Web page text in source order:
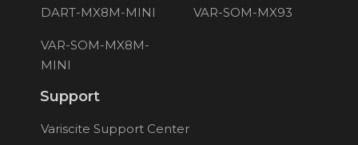
DART-MX8M-MINI VAR-SOM-MX93
VAR-SOM-MX8M-
MINI
Support
Variscite Support Center